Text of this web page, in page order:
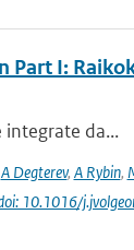
I:
integrate da...
A Degterev, A Rybin,
10.1016/